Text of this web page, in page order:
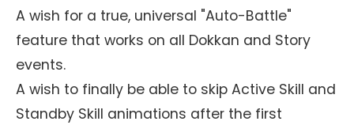
A wish for a true, universal "Auto-Battle"
feature that works on all Dokkan and Story
events.
A wish to finally be able to skip Active Skill and
Standby Skill animations after the first